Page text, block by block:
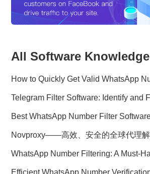
All Software Knowledge